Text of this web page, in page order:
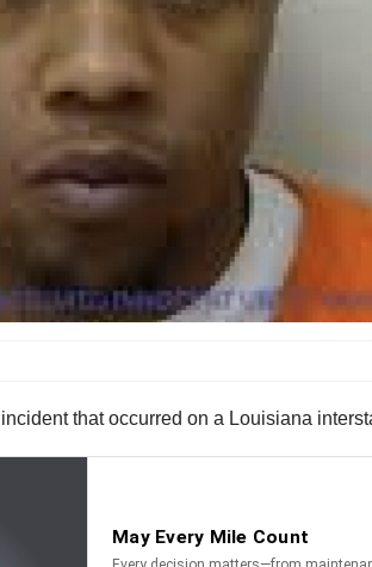
that occurred on a Louisiana